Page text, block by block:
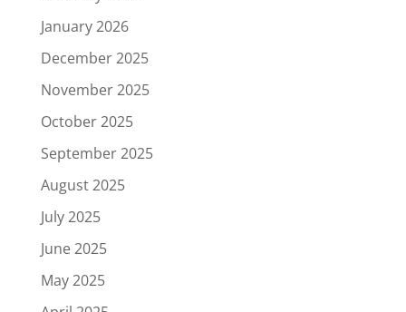
January 2026
December 2025
November 2025
October 2025
September 2025
August 2025
July 2025
June 2025
May 2025